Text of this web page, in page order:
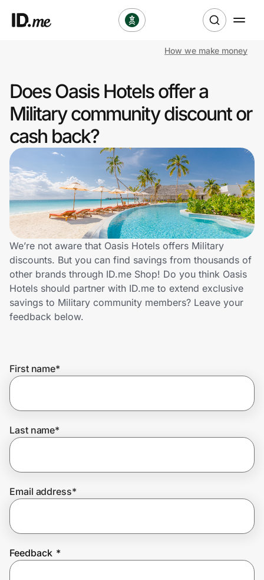
Clothing & Accessories
Health & Beauty
Sports & Outdoors
Travel & Entertainment
Lifestyle
Technology & Office
Home, Auto & Pets
Shopping & Delivery
Get the extension
Join Us
How we make money
Does Oasis Hotels offer a
Military community discount or
cash back?
We’re not aware that Oasis Hotels offers Military
discounts. But you can find savings from thousands of
other brands through ID.me Shop! Do you think Oasis
Hotels should partner with ID.me to extend exclusive
savings to Military community members? Leave your
feedback below.
First name*
Last name*
Email address*
Feedback *